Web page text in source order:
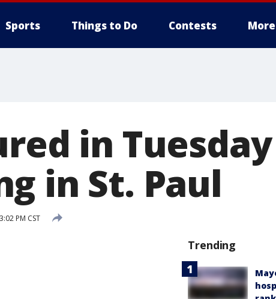
Sports Things to Do Contests More
in Tuesday
in St. Paul
PM CST
Trending